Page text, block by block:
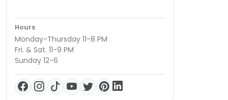
Hours
Monday-Thursday 11-8 PM
Fri. & Sat. 11-9 PM
Sunday 12-6